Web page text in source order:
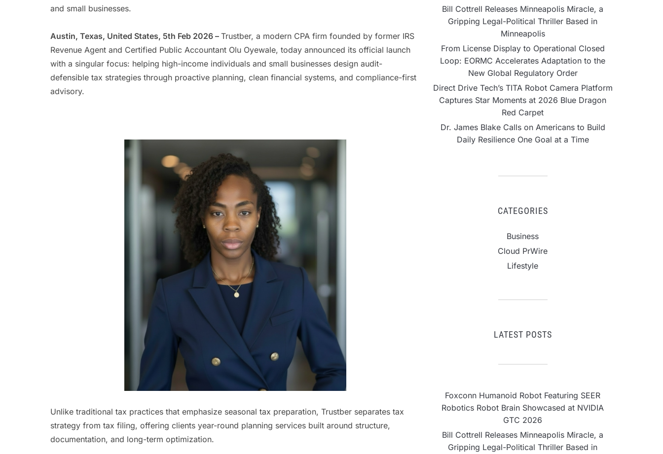
and small businesses.
Austin, Texas, United States, 5th Feb 2026 – Trustber, a modern CPA firm founded by former IRS
Revenue Agent and Certified Public Accountant Olu Oyewale, today announced its official launch
with a singular focus: helping high-income individuals and small businesses design audit-
defensible tax strategies through proactive planning, clean financial systems, and compliance-first
advisory.
Unlike traditional tax practices that emphasize seasonal tax preparation, Trustber separates tax
strategy from tax filing, offering clients year-round planning services built around structure,
documentation, and long-term optimization.
Bill Cottrell Releases Minneapolis Miracle, a
Gripping Legal-Political Thriller Based in
Minneapolis
From License Display to Operational Closed
Loop: EORMC Accelerates Adaptation to the
New Global Regulatory Order
Direct Drive Tech’s TITA Robot Camera Platform
Captures Star Moments at 2026 Blue Dragon
Red Carpet
Dr. James Blake Calls on Americans to Build
Daily Resilience One Goal at a Time
CATEGORIES
Business
Cloud PrWire
Lifestyle
LATEST POSTS
Foxconn Humanoid Robot Featuring SEER
Robotics Robot Brain Showcased at NVIDIA
GTC 2026
Bill Cottrell Releases Minneapolis Miracle, a
Gripping Legal-Political Thriller Based in